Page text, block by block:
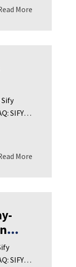
More
as
Sify
SIFY),
More
SIFY),